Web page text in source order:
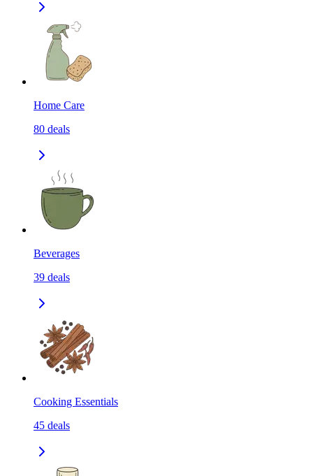
Home Care
80 deals
Beverages
39 deals
Cooking Essentials
45 deals